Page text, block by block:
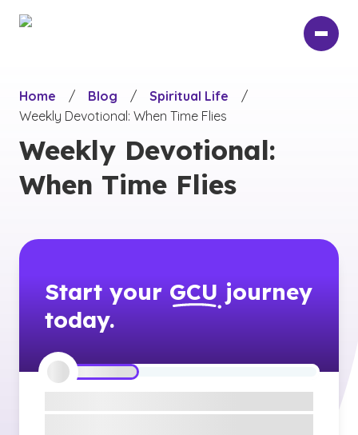
Home
/ Blog / Spiritual Life
/
Weekly Devotional: When Time Flies
Weekly Devotional:
When Time Flies
Start your GCU journey
today.